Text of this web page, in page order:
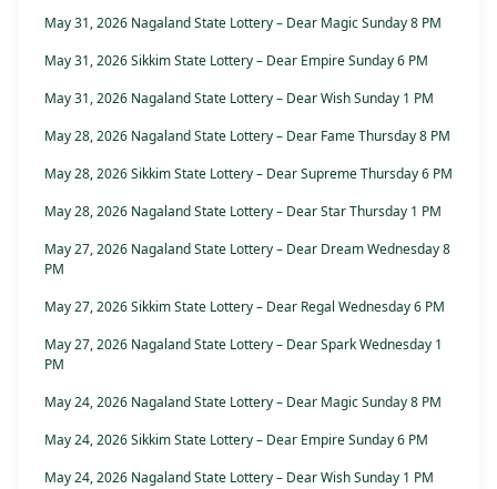
May 31, 2026 Nagaland State Lottery – Dear Magic Sunday 8 PM
May 31, 2026 Sikkim State Lottery – Dear Empire Sunday 6 PM
May 31, 2026 Nagaland State Lottery – Dear Wish Sunday 1 PM
May 28, 2026 Nagaland State Lottery – Dear Fame Thursday 8 PM
May 28, 2026 Sikkim State Lottery – Dear Supreme Thursday 6 PM
May 28, 2026 Nagaland State Lottery – Dear Star Thursday 1 PM
May 27, 2026 Nagaland State Lottery – Dear Dream Wednesday 8
PM
May 27, 2026 Sikkim State Lottery – Dear Regal Wednesday 6 PM
May 27, 2026 Nagaland State Lottery – Dear Spark Wednesday 1
PM
May 24, 2026 Nagaland State Lottery – Dear Magic Sunday 8 PM
May 24, 2026 Sikkim State Lottery – Dear Empire Sunday 6 PM
May 24, 2026 Nagaland State Lottery – Dear Wish Sunday 1 PM